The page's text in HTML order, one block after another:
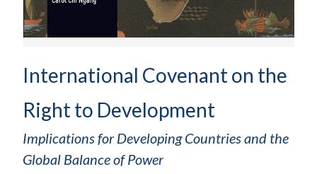
International Covenant on the
Right to Development
Implications for Developing Countries and the
Global Balance of Power